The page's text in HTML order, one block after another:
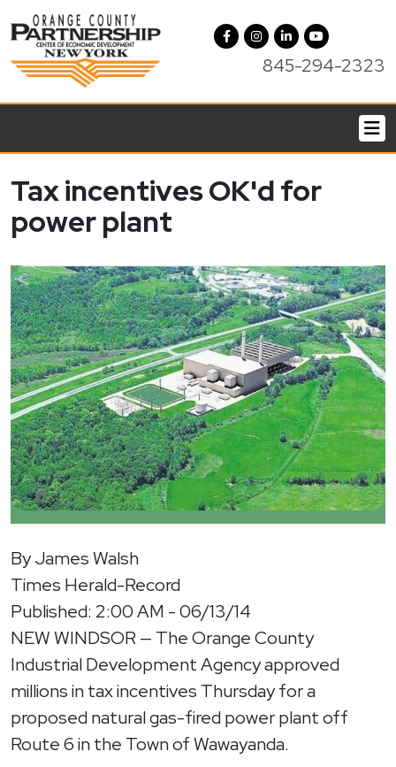
845-294-2323
Tax incentives OK'd for
power plant
By James Walsh
Times Herald-Record
Published: 2:00 AM - 06/13/14
NEW WINDSOR — The Orange County
Industrial Development Agency approved
millions in tax incentives Thursday for a
proposed natural gas-fired power plant off
Route 6 in the Town of Wawayanda.